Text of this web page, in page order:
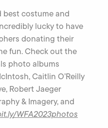
costume and
lucky to have
donating their
fun. Check out the
photo albums
Caitlin O’Reilly
Robert Jaeger
& Imagery, and
WFA2023photos